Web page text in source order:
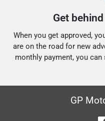
Get
When you get approved,
are on the road for new
monthly payment, you
GP